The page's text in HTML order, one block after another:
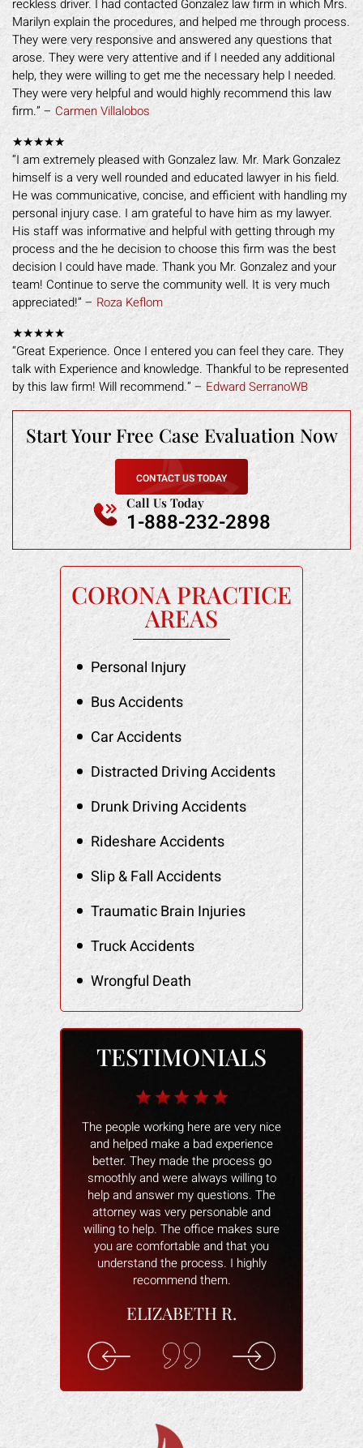
reckless driver. I had contacted Gonzalez law firm in which Mrs.
Marilyn explain the procedures, and helped me through process.
They were very responsive and answered any questions that
arose. They were very attentive and if I needed any additional
help, they were willing to get me the necessary help I needed.
They were very helpful and would highly recommend this law
firm.” – Carmen Villalobos
★★★★★
“I am extremely pleased with Gonzalez law. Mr. Mark Gonzalez
himself is a very well rounded and educated lawyer in his field.
He was communicative, concise, and efficient with handling my
personal injury case. I am grateful to have him as my lawyer.
His staff was informative and helpful with getting through my
process and the he decision to choose this firm was the best
decision I could have made. Thank you Mr. Gonzalez and your
team! Continue to serve the community well. It is very much
appreciated!” – Roza Keflom
★★★★★
“Great Experience. Once I entered you can feel they care. They
talk with Experience and knowledge. Thankful to be represented
by this law firm! Will recommend.” – Edward SerranoWB
Start Your Free Case Evaluation Now
CONTACT US TODAY
Call Us Today
1-888-232-2898
CORONA PRACTICE
AREAS
Personal Injury
Bus Accidents
Car Accidents
Distracted Driving Accidents
Drunk Driving Accidents
Rideshare Accidents
Slip & Fall Accidents
Traumatic Brain Injuries
Truck Accidents
Wrongful Death
TESTIMONIALS
were
!! I would
The people working here are very nice
and helped make a bad experience
better. They made the process go
smoothly and were always willing to
help and answer my questions. The
attorney was very personable and
willing to help. The office makes sure
you are comfortable and that you
understand the process. I highly
recommend them.
ELIZABETH R.
Gonzalez
results
case, I
office,